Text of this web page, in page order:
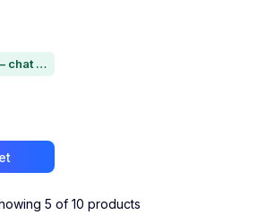
Item on backorder — chat for lead time
5 of 10 products